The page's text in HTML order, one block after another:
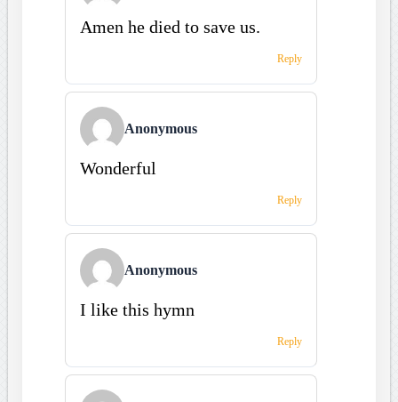
Amen he died to save us.
Reply
Anonymous
Wonderful
Reply
Anonymous
I like this hymn
Reply